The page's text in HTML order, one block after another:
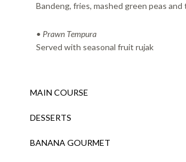
Bandeng, fries, mashed green peas
• Prawn Tempura
Served with seasonal fruit rujak
MAIN COURSE
DESSERTS
BANANA GOURMET